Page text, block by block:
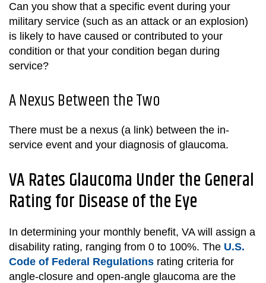
Can you show that a specific event during your
military service (such as an attack or an explosion)
is likely to have caused or contributed to your
condition or that your condition began during
service?
A Nexus Between the Two
There must be a nexus (a link) between the in-
service event and your diagnosis of glaucoma.
VA Rates Glaucoma Under the General
Rating for Disease of the Eye
In determining your monthly benefit, VA will assign a
disability rating, ranging from 0 to 100%. The U.S.
Code of Federal Regulations rating criteria for
angle-closure and open-angle glaucoma are the